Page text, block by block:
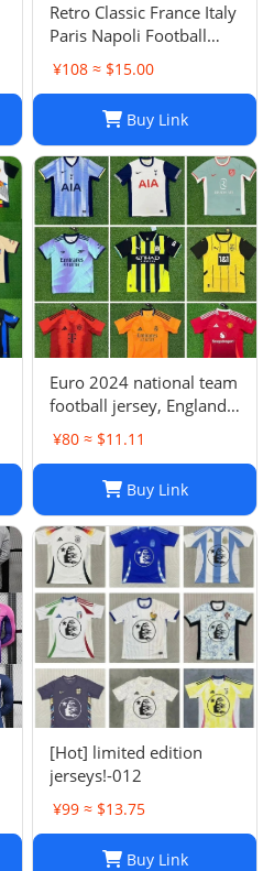
Retro Classic France Italy
Paris Napoli Football
Jersey | Breathable
Quick Dry Sportswear-1
¥108 ≈ $15.00
Buy Link
Euro 2024 national team
football jersey, England
Portugal France
Netherlands Spain
Germany Brazil
Argentina Croatia-01
¥80 ≈ $11.11
Buy Link
[Hot] limited edition
jerseys!-012
¥99 ≈ $13.75
Buy Link